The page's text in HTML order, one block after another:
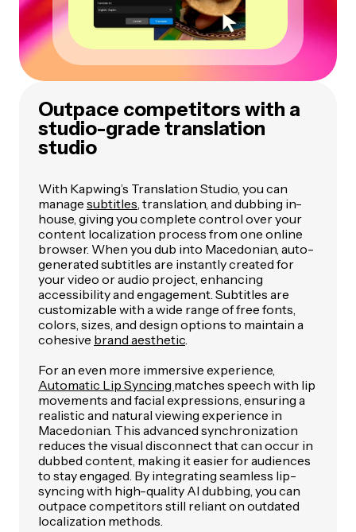
Outpace competitors with a
studio-grade translation
studio
With Kapwing’s Translation Studio, you can
manage subtitles, translation, and dubbing in-
house, giving you complete control over your
content localization process from one online
browser. When you dub into Macedonian, auto-
generated subtitles are instantly created for
your video or audio project, enhancing
accessibility and engagement. Subtitles are
customizable with a wide range of free fonts,
colors, sizes, and design options to maintain a
cohesive brand aesthetic.
For an even more immersive experience,
Automatic Lip Syncing matches speech with lip
movements and facial expressions, ensuring a
realistic and natural viewing experience in
Macedonian. This advanced synchronization
reduces the visual disconnect that can occur in
dubbed content, making it easier for audiences
to stay engaged. By integrating seamless lip-
syncing with high-quality AI dubbing, you can
outpace competitors still reliant on outdated
localization methods.